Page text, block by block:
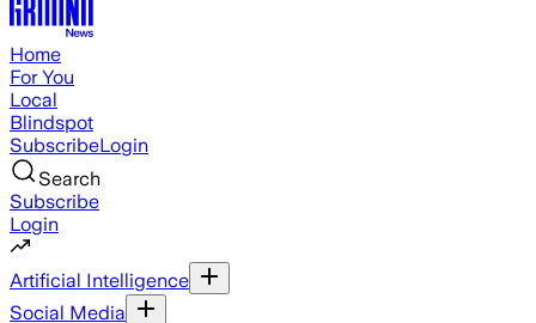
Home
For You
Local
Blindspot
SubscribeLogin
Search
Subscribe
Login
Artificial Intelligence
Social Media